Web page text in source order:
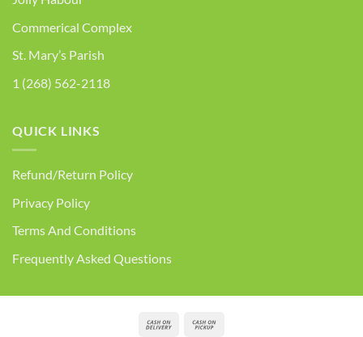
Commerical Complex
St. Mary’s Parish
1 (268) 562-2118
QUICK LINKS
Refund/Return Policy
Privacy Policy
Terms And Conditions
Frequently Asked Questions
Cash